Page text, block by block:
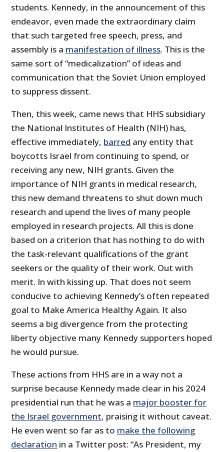
students. Kennedy, in the announcement of this
endeavor, even made the extraordinary claim
that such targeted free speech, press, and
assembly is a manifestation of illness. This is the
same sort of “medicalization” of ideas and
communication that the Soviet Union employed
to suppress dissent.
Then, this week, came news that HHS subsidiary
the National Institutes of Health (NIH) has,
effective immediately, barred any entity that
boycotts Israel from continuing to spend, or
receiving any new, NIH grants. Given the
importance of NIH grants in medical research,
this new demand threatens to shut down much
research and upend the lives of many people
employed in research projects. All this is done
based on a criterion that has nothing to do with
the task-relevant qualifications of the grant
seekers or the quality of their work. Out with
merit. In with kissing up. That does not seem
conducive to achieving Kennedy’s often repeated
goal to Make America Healthy Again. It also
seems a big divergence from the protecting
liberty objective many Kennedy supporters hoped
he would pursue.
These actions from HHS are in a way not a
surprise because Kennedy made clear in his 2024
presidential run that he was a major booster for
the Israel government, praising it without caveat.
He even went so far as to make the following
declaration in a Twitter post: “As President, my